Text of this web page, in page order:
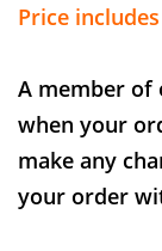
Price
A member of
when your
make any
your order